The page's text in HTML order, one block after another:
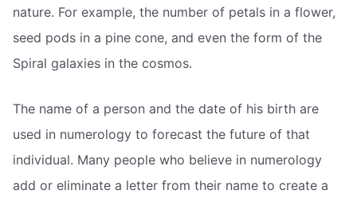
nature. For example, the number of petals in a flower,
seed pods in a pine cone, and even the form of the
Spiral galaxies in the cosmos.
The name of a person and the date of his birth are
used in numerology to forecast the future of that
individual. Many people who believe in numerology
add or eliminate a letter from their name to create a